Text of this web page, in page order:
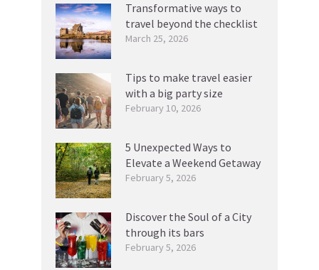
Transformative ways to
travel beyond the checklist
March 25, 2026
Tips to make travel easier
with a big party size
February 10, 2026
5 Unexpected Ways to
Elevate a Weekend Getaway
February 5, 2026
Discover the Soul of a City
through its bars
February 5, 2026